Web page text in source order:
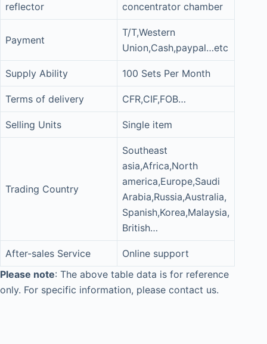
reflector
concentrator chamber
Payment
T/T,Western
Union,Cash,paypal…etc
Supply Ability 100 Sets Per Month
Terms of delivery CFR,CIF,FOB…
Selling Units Single item
Trading Country
Southeast
asia,Africa,North
america,Europe,Saudi
Arabia,Russia,Australia,
Spanish,Korea,Malaysia,
British…
After-sales Service
Online support
Please note: The above table data is for reference
only. For specific information, please contact us.